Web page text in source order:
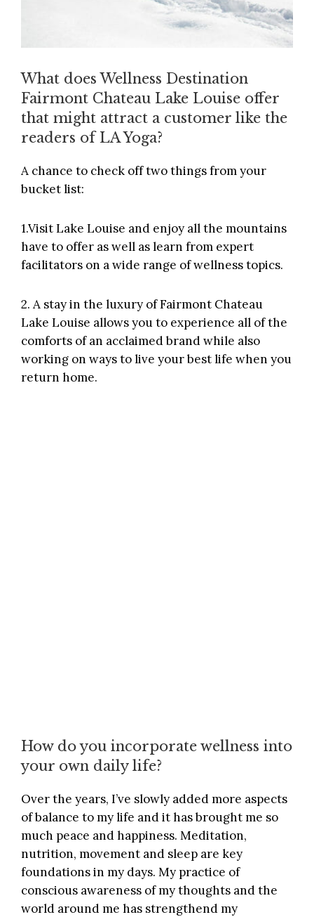
What does Wellness Destination
Fairmont Chateau Lake Louise offer
that might attract a customer like the
readers of LA Yoga?
A chance to check off two things from your
bucket list:
1.Visit Lake Louise and enjoy all the mountains
have to offer as well as learn from expert
facilitators on a wide range of wellness topics.
2. A stay in the luxury of Fairmont Chateau
Lake Louise allows you to experience all of the
comforts of an acclaimed brand while also
working on ways to live your best life when you
return home.
How do you incorporate wellness into
your own daily life?
Over the years, I’ve slowly added more aspects
of balance to my life and it has brought me so
much peace and happiness. Meditation,
nutrition, movement and sleep are key
foundations in my days. My practice of
conscious awareness of my thoughts and the
world around me has strengthend my